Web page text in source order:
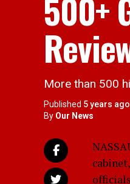
More than 500
Published 5 years ago
By Our News